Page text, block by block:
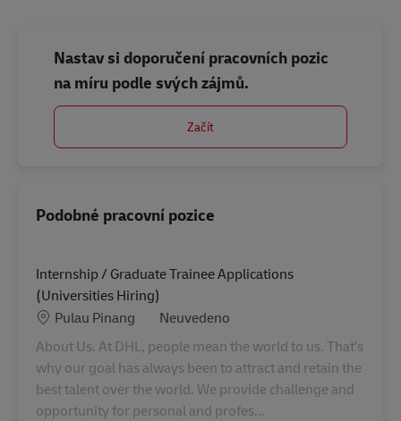
Nastav si doporučení pracovních pozic
na míru podle svých zájmů.
Začít
Podobné pracovní pozice
Internship / Graduate Trainee Applications
(Universities Hiring)
Location
Pulau Pinang Kategorie
Neuvedeno
About Us. At DHL, people mean the world to us. That’s
why our goal has always been to attract and retain the
best talent over the world. We provide challenge and
opportunity for personal and profes...